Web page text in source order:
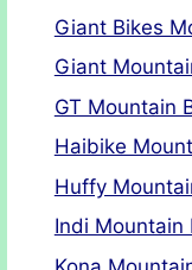
Giant Bikes
Giant
GT Mountain
Haibike
Huffy
Indi Mountain